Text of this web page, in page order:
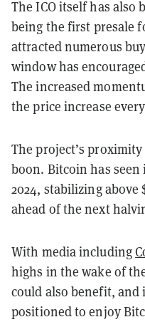
The ICO itself has also
being the first presale
attracted numerous
window has
The increased
the price increase
The project’s
boon. Bitcoin has seen
2024, stabilizing
ahead of the next
With media including
highs in the wake of
could also benefit, and
positioned to enjoy